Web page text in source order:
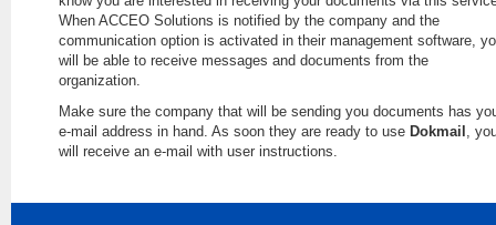
When ACCEO Solutions is notified by the company and the
communication option is activated in their management software,
will be able to receive messages and documents from the
organization.
Make sure the company that will be sending you documents has
e-mail address in hand. As soon they are ready to use Dokmail ,
will receive an e-mail with user instructions.